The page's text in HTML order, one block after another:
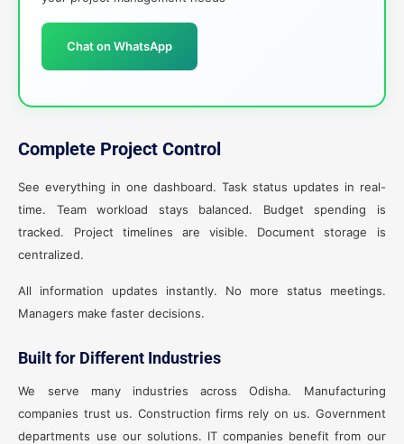
Chat on WhatsApp
Complete Project Control
See everything in one dashboard. Task status updates in real-
time. Team workload stays balanced. Budget spending is
tracked. Project timelines are visible. Document storage is
centralized.
All information updates instantly. No more status meetings.
Managers make faster decisions.
Built for Different Industries
We serve many industries across Odisha. Manufacturing
companies trust us. Construction firms rely on us. Government
departments use our solutions. IT companies benefit from our